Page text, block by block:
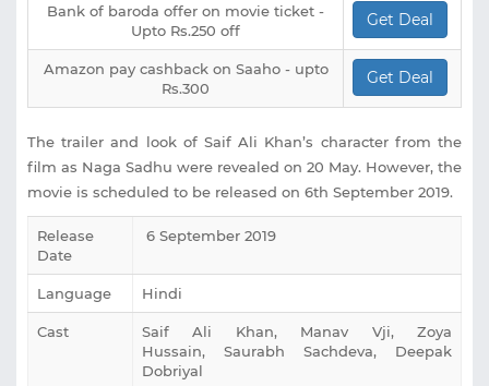
Bank of baroda offer on movie ticket -
Upto Rs.250 off
Get Deal
Amazon pay cashback on Saaho - upto
Rs.300
Get Deal
The trailer and look of Saif Ali Khan’s character from the
film as Naga Sadhu were revealed on 20 May. However, the
movie is scheduled to be released on 6th September 2019.
Release
Date
6 September 2019
Language Hindi
Cast
‎Saif Ali Khan, Manav Vji, Zoya
Hussain, Saurabh Sachdeva, Deepak
Dobriyal